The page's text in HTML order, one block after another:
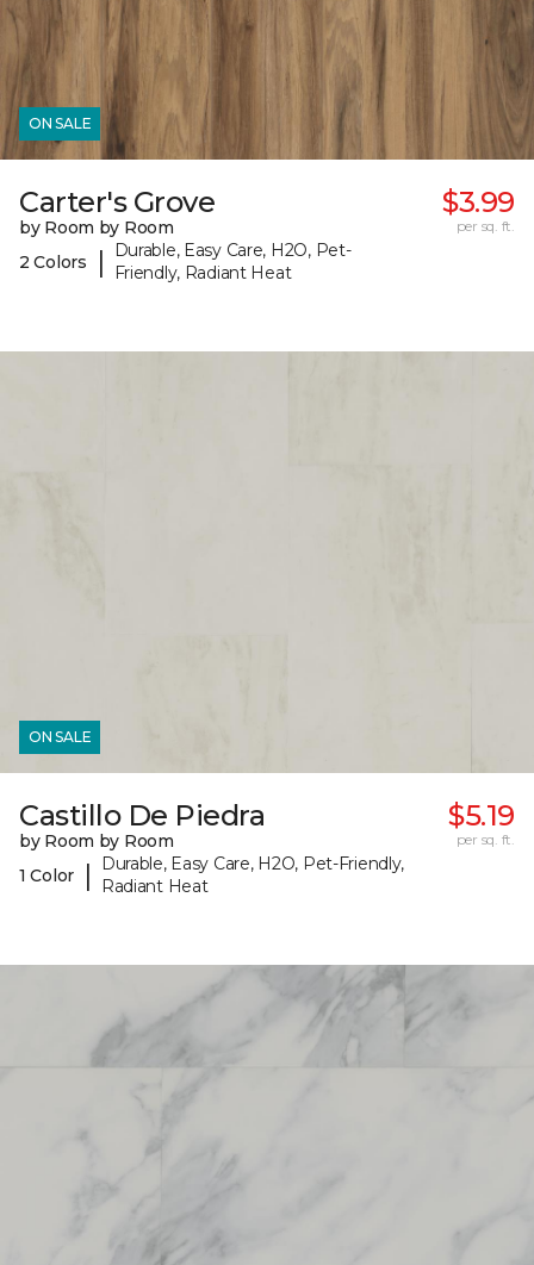
ON SALE
Carter's Grove
by Room by Room
2 Colors
|
Durable, Easy Care, H2O, Pet-
Friendly, Radiant Heat
$3.99
per sq. ft.
ON SALE
Castillo De Piedra
by Room by Room
1 Color
|
Durable, Easy Care, H2O, Pet-Friendly,
Radiant Heat
$5.19
per sq. ft.